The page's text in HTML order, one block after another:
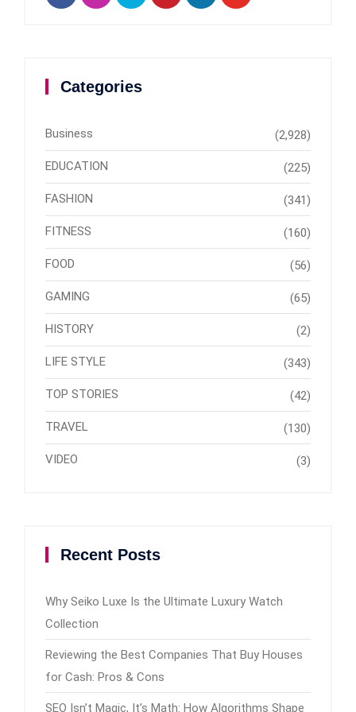
Categories
Business (2,928)
EDUCATION (225)
FASHION (341)
FITNESS (160)
FOOD (56)
GAMING (65)
HISTORY (2)
LIFE STYLE (343)
TOP STORIES (42)
TRAVEL (130)
VIDEO (3)
Recent Posts
Why Seiko Luxe Is the Ultimate Luxury Watch
Collection
Reviewing the Best Companies That Buy Houses
for Cash: Pros & Cons
SEO Isn’t Magic, It’s Math: How Algorithms Shape